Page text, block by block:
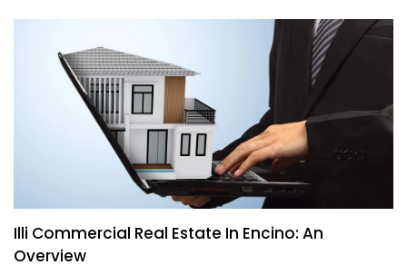
Illi Commercial Real Estate In Encino: An
Overview